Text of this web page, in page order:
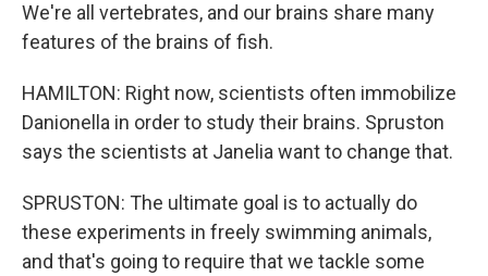
We're all vertebrates, and our brains share many
features of the brains of fish.
HAMILTON: Right now, scientists often immobilize
Danionella in order to study their brains. Spruston
says the scientists at Janelia want to change that.
SPRUSTON: The ultimate goal is to actually do
these experiments in freely swimming animals,
and that's going to require that we tackle some